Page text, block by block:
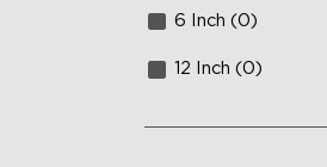
6 Inch (0)
12 Inch (0)